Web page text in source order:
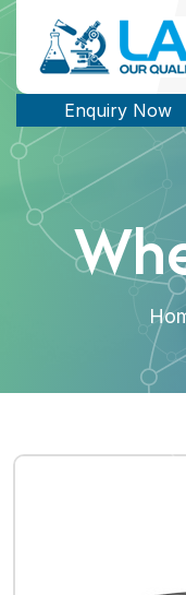
Enquiry Now